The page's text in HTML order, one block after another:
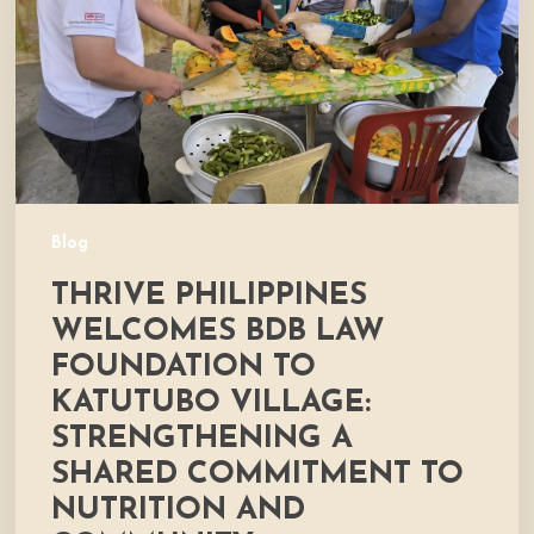
Blog
Foundation
to
Katutubo
Village:
Strengthening
a
Shared
Commitment
Nutrition
and
Community
Development
THRIVE PHILIPPINES
WELCOMES BDB LAW
FOUNDATION TO
KATUTUBO VILLAGE:
STRENGTHENING A
SHARED COMMITMENT TO
NUTRITION AND